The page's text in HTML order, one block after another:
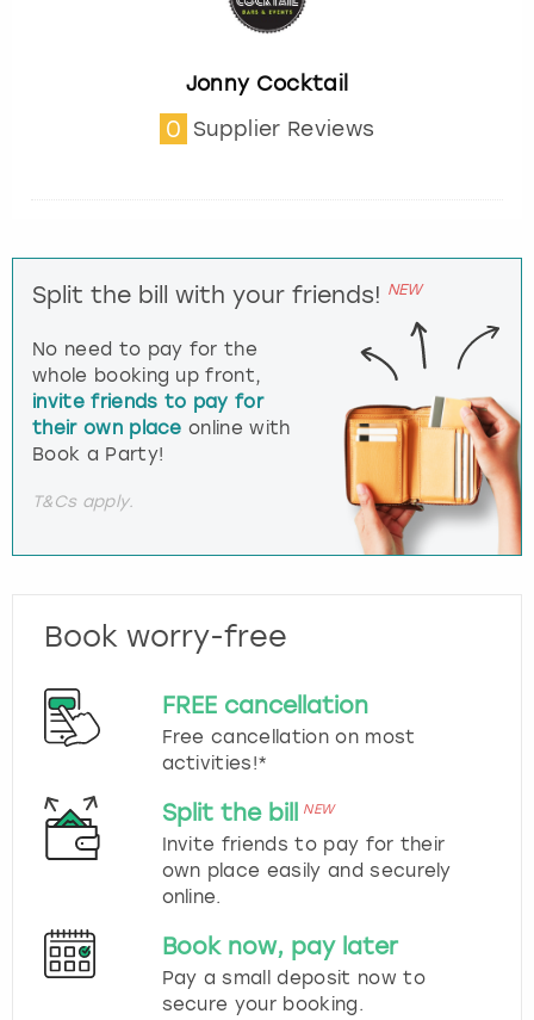
Jonny Cocktail
0 Supplier Reviews
Split the bill with your friends! NEW
No need to pay for the
whole booking up front,
invite friends to pay for
their own place online with
Book a Party!
T&Cs apply.
Book worry-free
FREE cancellation
Free cancellation on most
activities!*
Split the bill NEW
Invite friends to pay for their
own place easily and securely
online.
Book now, pay later
Pay a small deposit now to
secure your booking.